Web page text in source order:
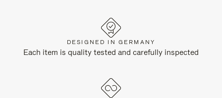
DESIGNED IN GERMANY
Each item is quality tested and carefully inspected